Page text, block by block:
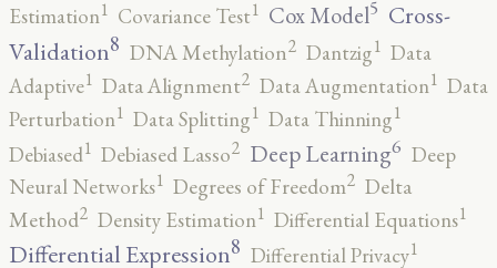
Estimation1 Covariance Test1 Cox Model5 Cross-
Validation8 DNA Methylation2 Dantzig1 Data
Adaptive1 Data Alignment2 Data Augmentation1 Data
Perturbation1 Data Splitting1 Data Thinning1
Debiased1 Debiased Lasso2 Deep Learning6 Deep
Neural Networks1 Degrees of Freedom2 Delta
Method2 Density Estimation1 Differential Equations1
Differential Expression8 Differential Privacy1